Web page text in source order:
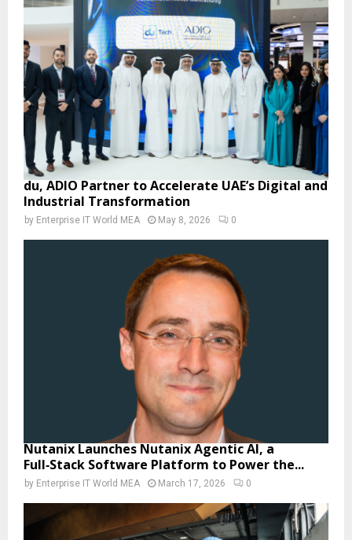
du, ADIO Partner to Accelerate UAE’s Digital and
Industrial Transformation
by Enterprise IT World MEA May 8, 2026 0
Nutanix Launches Nutanix Agentic AI, a
Full‑Stack Software Platform to Power the...
by Enterprise IT World MEA March 17, 2026 0